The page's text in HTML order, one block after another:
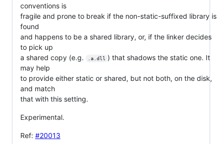
conventions is
fragile and prone to break if the non-static-suffixed library is
found
and happens to be a shared library, or, if the linker decides
to pick up
a shared copy (e.g.
.a.dll ) that shadows the static one. It
may help
to provide either static or shared, but not both, on the disk,
and match
that with this setting.
Experimental.
Ref: #20013